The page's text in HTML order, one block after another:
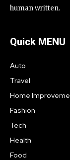
human written.
Quick MENU
Auto
Travel
Home
Fashion
Tech
Health
Food